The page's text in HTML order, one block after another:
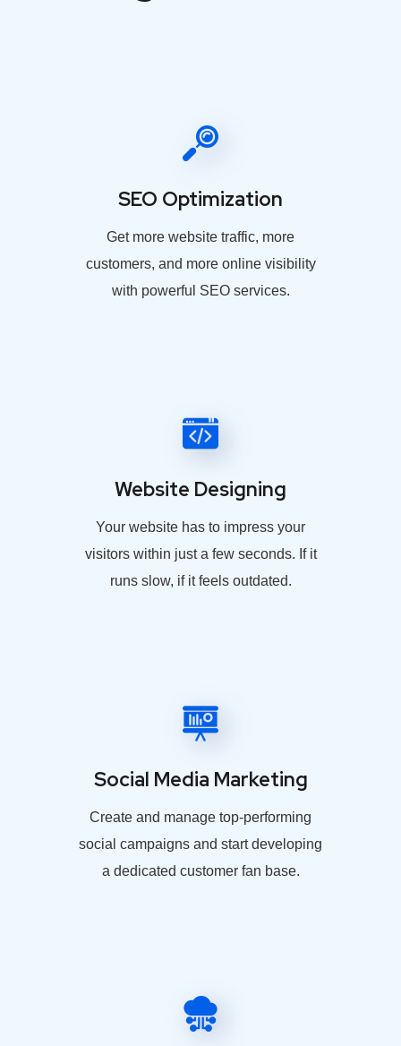
SEO Optimization
Get more website traffic, more
customers, and more online visibility
with powerful SEO services.
Website Designing
Your website has to impress your
visitors within just a few seconds. If it
runs slow, if it feels outdated.
Social Media Marketing
Create and manage top-performing
social campaigns and start developing
a dedicated customer fan base.